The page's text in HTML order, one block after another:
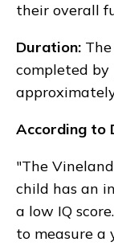
their overall
Duration:
completed by
According to
"The
child has an
a low IQ
to measure a